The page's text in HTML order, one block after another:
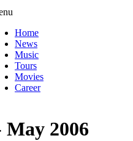
Home
News
Music
Tours
Movies
Career
May 2006